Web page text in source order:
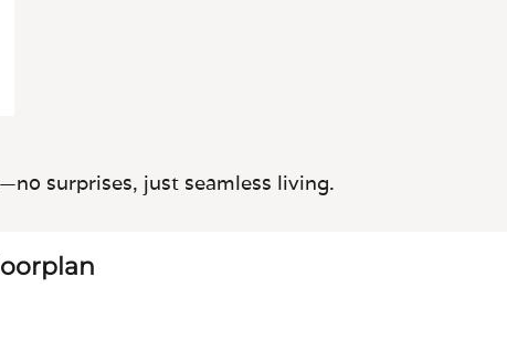
surprises, just seamless living.